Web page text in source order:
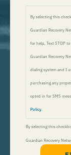
By selecting this
Guardian Recovery
for help, Text STOP
Guardian Recovery
dialing system and I
purchasing any
opted in for SMS
Policy
By selecting this
Guardian Recovery